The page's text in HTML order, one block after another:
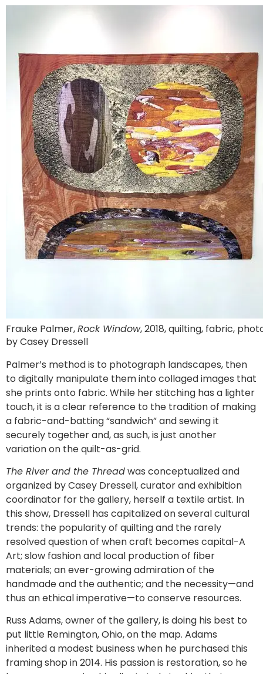
Frauke Palmer,Rock Window, 2018, quilting, fabric,
by Casey Dressell
Palmer’s method is to photograph landscapes, then
to digitally manipulate them into collaged images that
she prints onto fabric. While her stitching has a lighter
touch, it is a clear reference to the tradition of making
a fabric-and-batting “sandwich” and sewing it
securely together and, as such, is just another
variation on the quilt-as-grid.
The River and the Threadwas conceptualized and
organized by Casey Dressell, curator and exhibition
coordinator for the gallery, herself a textile artist. In
this show, Dressell has capitalized on several cultural
trends: the popularity of quilting and the rarely
resolved question of when craft becomes capital-A
Art; slow fashion and local production of fiber
materials; an ever-growing admiration of the
handmade and the authentic; and the necessity—and
thus an ethical imperative—to conserve resources.
Russ Adams, owner of the gallery, is doing his best to
put little Remington, Ohio, on the map. Adams
inherited a modest business when he purchased this
framing shop in 2014. His passion is restoration, so he